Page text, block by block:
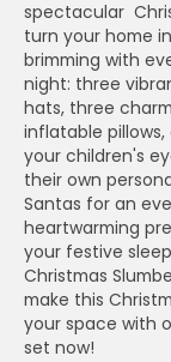
spectacular
turn your home
brimming with
night: three
hats, three
inflatable
your children's
their own
Santas for an
heartwarming
your festive
Christmas
make this
your space with
set now!